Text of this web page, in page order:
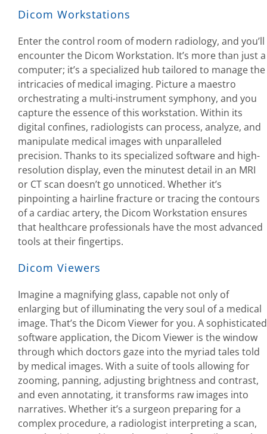
Dicom Workstations
Enter the control room of modern radiology, and you’ll
encounter the Dicom Workstation. It’s more than just a
computer; it’s a specialized hub tailored to manage the
intricacies of medical imaging. Picture a maestro
orchestrating a multi-instrument symphony, and you
capture the essence of this workstation. Within its
digital confines, radiologists can process, analyze, and
manipulate medical images with unparalleled
precision. Thanks to its specialized software and high-
resolution display, even the minutest detail in an MRI
or CT scan doesn’t go unnoticed. Whether it’s
pinpointing a hairline fracture or tracing the contours
of a cardiac artery, the Dicom Workstation ensures
that healthcare professionals have the most advanced
tools at their fingertips.
Dicom Viewers
Imagine a magnifying glass, capable not only of
enlarging but of illuminating the very soul of a medical
image. That’s the Dicom Viewer for you. A sophisticated
software application, the Dicom Viewer is the window
through which doctors gaze into the myriad tales told
by medical images. With a suite of tools allowing for
zooming, panning, adjusting brightness and contrast,
and even annotating, it transforms raw images into
narratives. Whether it’s a surgeon preparing for a
complex procedure, a radiologist interpreting a scan,